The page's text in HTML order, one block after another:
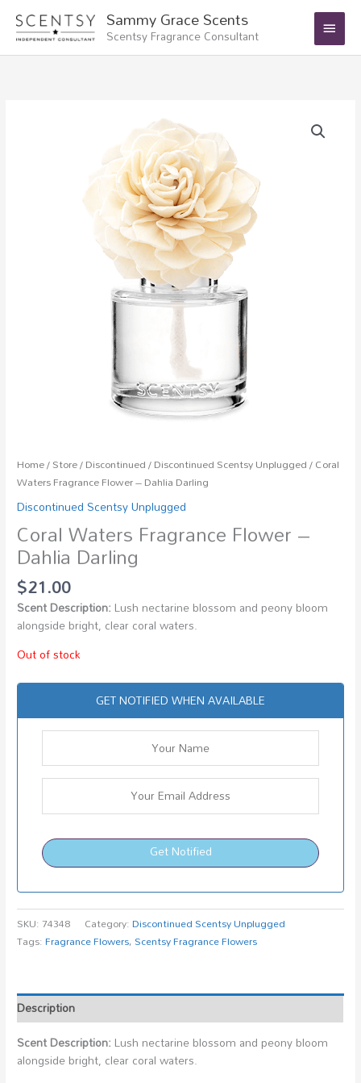
content
Sammy Grace Scents
Scentsy Fragrance Consultant
Main
Menu
Home/Store/Discontinued/Discontinued Scentsy Unplugged/ Coral
Waters Fragrance Flower – Dahlia Darling
Discontinued Scentsy Unplugged
Coral Waters Fragrance Flower –
Dahlia Darling
$21.00
Scent Description: Lush nectarine blossom and peony bloom
alongside bright, clear coral waters.
Out of stock
GET NOTIFIED WHEN AVAILABLE
Get Notified
SKU:74348 Category:Discontinued Scentsy Unplugged
Tags:Fragrance Flowers,Scentsy Fragrance Flowers
Description
Scent Description: Lush nectarine blossom and peony bloom
alongside bright, clear coral waters.